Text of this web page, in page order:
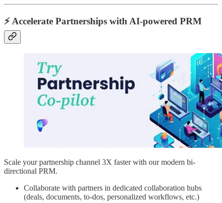
⚡️ Accelerate Partnerships with AI-powered PRM
Scale your partnership channel 3X faster with our modern bi-
directional PRM.
Collaborate with partners in dedicated collaboration hubs
(deals, documents, to-dos, personalized workflows, etc.)